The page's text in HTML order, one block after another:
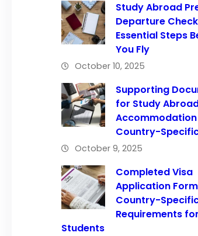
Study Abroad
Departure
Essential Steps
You Fly
October 10, 2025
Supporting
for Study
Country-
October 9, 2025
Completed Visa
Application
Country-
Requirements for
Students